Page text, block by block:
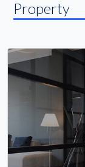
Property